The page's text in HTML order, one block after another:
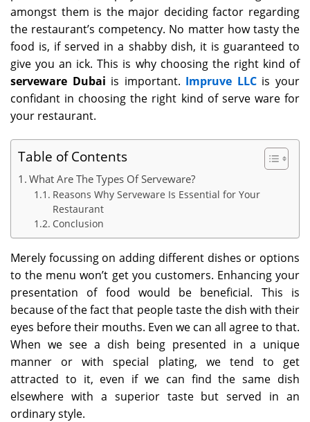
amongst them is the major deciding factor regarding
the restaurant’s competency. No matter how tasty the
food is, if served in a shabby dish, it is guaranteed to
give you an ick. This is why choosing the right kind of
serveware Dubai is important. Impruve LLCis your
confidant in choosing the right kind of serve ware for
your restaurant.
Table of Contents
What Are The Types Of Serveware?
Reasons Why Serveware Is Essential for Your
Restaurant
Conclusion
Merely focussing on adding different dishes or options
to the menu won’t get you customers. Enhancing your
presentation of food would be beneficial. This is
because of the fact that people taste the dish with their
eyes before their mouths. Even we can all agree to that.
When we see a dish being presented in a unique
manner or with special plating, we tend to get
attracted to it, even if we can find the same dish
elsewhere with a superior taste but served in an
ordinary style.